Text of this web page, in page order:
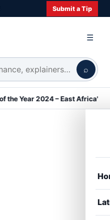
Submit a Tip
⌕
☰
– East Africa" at